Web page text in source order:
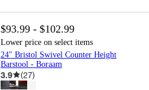
$93.99 - $102.99
Lower price on select items
24" Bristol Swivel Counter Height
Barstool - Boraam
3.9 (27)